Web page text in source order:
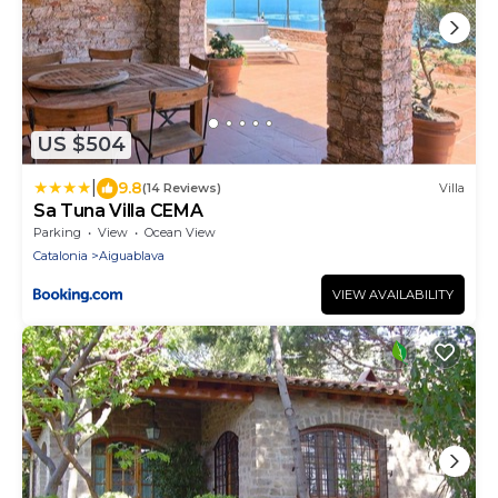
US $504
9.8(14 Reviews) Villa
Sa Tuna Villa CEMA
Parking View
Ocean View
Catalonia
Aiguablava
VIEW AVAILABILITY